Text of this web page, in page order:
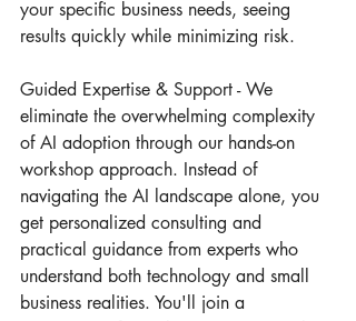
your specific business needs, seeing
results quickly while minimizing risk.
Guided Expertise & Support - We
eliminate the overwhelming complexity
of AI adoption through our hands-on
workshop approach. Instead of
navigating the AI landscape alone, you
get personalized consulting and
practical guidance from experts who
understand both technology and small
business realities. You'll join a